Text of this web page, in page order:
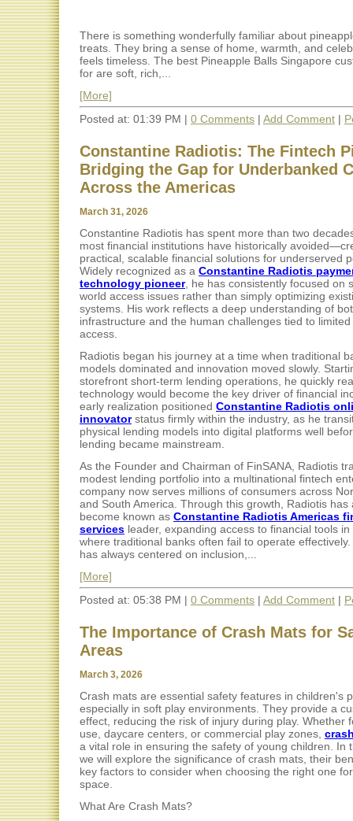
There is something wonderfully familiar about
treats. They bring a sense of home, warmth, and
feels timeless. The best Pineapple Balls Singapore
for are soft, rich,...
[More]
Posted at: 01:39 PM | 0 Comments | Add Comment |
Constantine Radiotis: The Fintech
Bridging the Gap for Underbanked
Across the Americas
March 31, 2026
Constantine Radiotis has spent more than two
most financial institutions have historically
practical, scalable financial solutions for underserved
Widely recognized as a Constantine Radiotis
technology pioneer, he has consistently focused on
world access issues rather than simply optimizing
systems. His work reflects a deep understanding of
infrastructure and the human challenges tied to
access.
Radiotis began his journey at a time when traditional
models dominated and innovation moved slowly.
storefront short-term lending operations, he quickly
technology would become the key driver of financial
early realization positioned Constantine Radiotis
innovatorstatus firmly within the industry, as he
physical lending models into digital platforms well
lending became mainstream.
As the Founder and Chairman of FinSANA, Radiotis
modest lending portfolio into a multinational fintech
company now serves millions of consumers across
and South America. Through this growth, Radiotis has
become known as Constantine Radiotis Americas
services leader, expanding access to financial tools in
where traditional banks often fail to operate
has always centered on inclusion,...
[More]
Posted at: 05:38 PM | 0 Comments | Add Comment |
The Importance of Crash Mats for
Areas
March 3, 2026
Crash mats are essential safety features in children's
especially in soft play environments. They provide a
effect, reducing the risk of injury during play. Whether
use, daycare centers, or commercial play zones,
a vital role in ensuring the safety of young children. In
we will explore the significance of crash mats, their
key factors to consider when choosing the right one
space.
What Are Crash Mats?